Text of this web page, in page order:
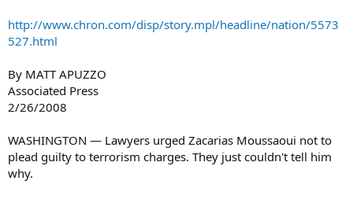
http://www.chron.com/disp/story.mpl/headline/nation/5573
527.html
By MATT APUZZO
Associated Press
2/26/2008
WASHINGTON — Lawyers urged Zacarias Moussaoui not to
plead guilty to terrorism charges. They just couldn't tell him
why.